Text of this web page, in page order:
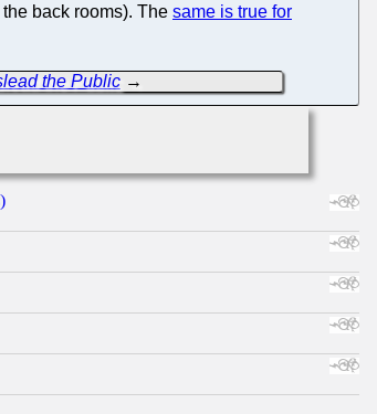
back rooms). The same is true for
the Public→